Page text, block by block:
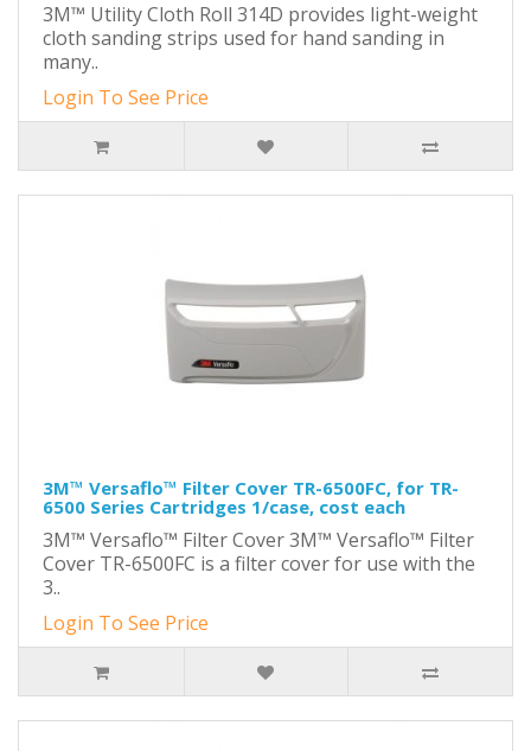
3M™ Utility Cloth Roll 314D provides light-weight
cloth sanding strips used for hand sanding in
many..
Login To See Price
3M™ Versaflo™ Filter Cover TR-6500FC, for TR-
6500 Series Cartridges 1/case, cost each
3M™ Versaflo™ Filter Cover 3M™ Versaflo™ Filter
Cover TR-6500FC is a filter cover for use with the
3..
Login To See Price